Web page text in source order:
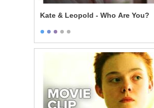
Kate & Leopold - Who Are You?